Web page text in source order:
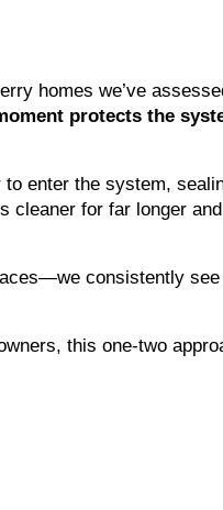
homes we’ve
protects the
enter the system,
cleaner for far longer
consistently
this one-two